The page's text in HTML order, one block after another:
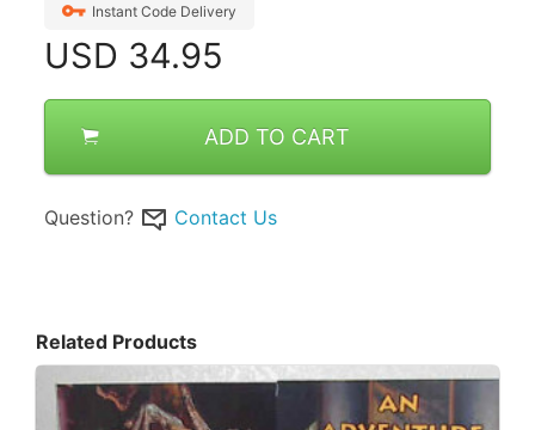
Instant Code Delivery
USD 34.95
ADD TO CART
Question? Contact Us
Related Products